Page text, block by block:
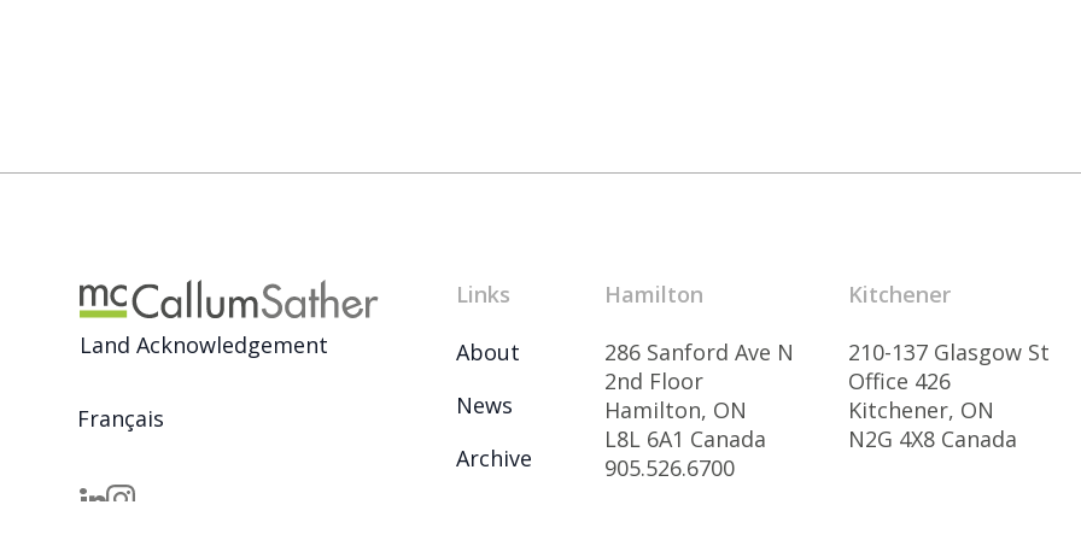
Land Acknowledgement
Français
Links
About
News
Archive
Hamilton
286 Sanford Ave N
2nd Floor
Hamilton, ON
L8L 6A1 Canada
905.526.6700
Kitchener
210-137 Glasgow St
Office 426
Kitchener, ON
N2G 4X8 Canada